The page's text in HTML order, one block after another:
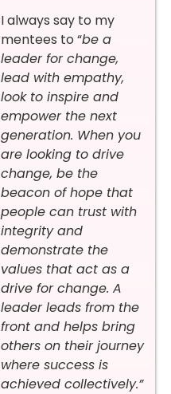
I always say to my
mentees to “be a
leader for change,
lead with empathy,
look to inspire and
empower the next
generation. When you
are looking to drive
change, be the
beacon of hope that
people can trust with
integrity and
demonstrate the
values that act as a
drive for change. A
leader leads from the
front and helps bring
others on their journey
where success is
achieved collectively.”